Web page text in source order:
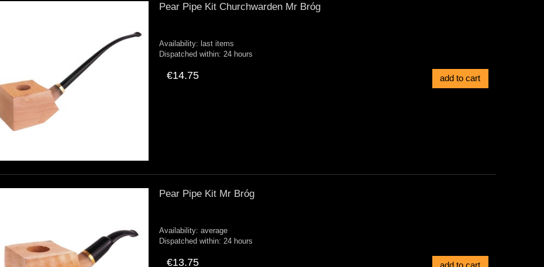
Pear Pipe Kit Churchwarden Mr Bróg
Availability: last items
Dispatched within: 24 hours
€14.75 add to cart
Pear Pipe Kit Mr Bróg
Availability: average
Dispatched within: 24 hours
€13.75 add to cart